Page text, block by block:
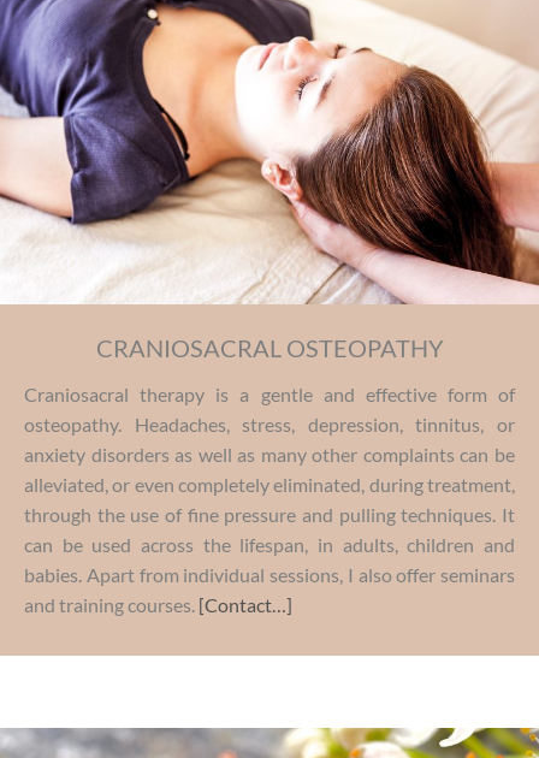
CRANIOSACRAL OSTEOPATHY
Craniosacral therapy is a gentle and effective form of
osteopathy. Headaches, stress, depression, tinnitus, or
anxiety disorders as well as many other complaints can be
alleviated, or even completely eliminated, during treatment,
through the use of fine pressure and pulling techniques. It
can be used across the lifespan, in adults, children and
babies. Apart from individual sessions, I also offer seminars
and training courses. [Contact…]